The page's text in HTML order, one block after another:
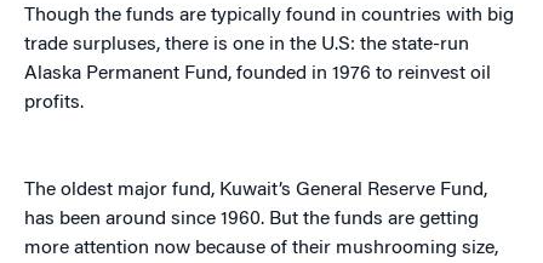
Though the funds are typically found in countries with big
trade surpluses, there is one in the U.S: the state-run
Alaska Permanent Fund, founded in 1976 to reinvest oil
profits.
The oldest major fund, Kuwait’s General Reserve Fund,
has been around since 1960. But the funds are getting
more attention now because of their mushrooming size,